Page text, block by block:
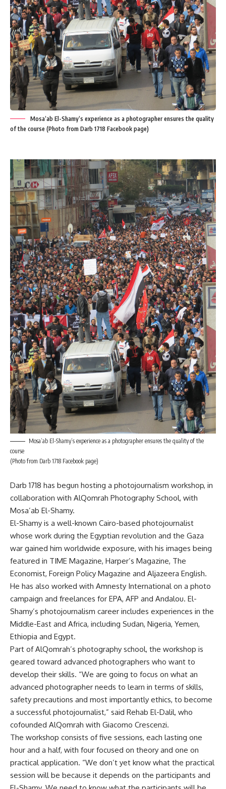
Mosa’ab El-Shamy’s experience as a photographer ensures the quality
of the course (Photo from Darb 1718 Facebook page)
Mosa’ab El-Shamy’s experience as a photographer ensures the quality of the
course
(Photo from Darb 1718 Facebook page)
Darb 1718 has begun hosting a photojournalism workshop, in
collaboration with AlQomrah Photography School, with
Mosa’ab El-Shamy.
El-Shamy is a well-known Cairo-based photojournalist
whose work during the Egyptian revolution and the Gaza
war gained him worldwide exposure, with his images being
featured in TIME Magazine, Harper’s Magazine, The
Economist, Foreign Policy Magazine and Aljazeera English.
He has also worked with Amnesty International on a photo
campaign and freelances for EPA, AFP and Andalou. El-
Shamy’s photojournalism career includes experiences in the
Middle-East and Africa, including Sudan, Nigeria, Yemen,
Ethiopia and Egypt.
Part of AlQomrah’s photography school, the workshop is
geared toward advanced photographers who want to
develop their skills. “We are going to focus on what an
advanced photographer needs to learn in terms of skills,
safety precautions and most importantly ethics, to become
a successful photojournalist,” said Rehab El-Dalil, who
cofounded AlQomrah with Giacomo Crescenzi.
The workshop consists of five sessions, each lasting one
hour and a half, with four focused on theory and one on
practical application. “We don’t yet know what the practical
session will be because it depends on the participants and